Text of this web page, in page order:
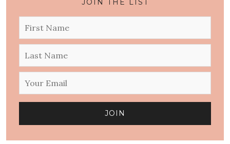
JOIN THE LIST